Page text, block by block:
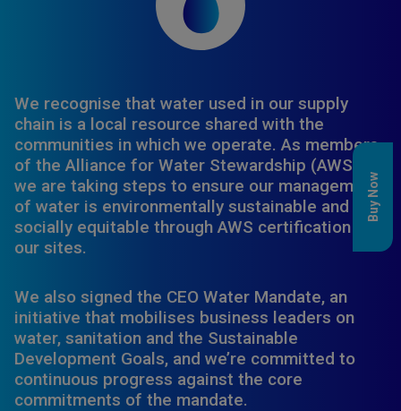
Buy Now
We recognise that water used in our supply
chain is a local resource shared with the
communities in which we operate. As members
of the Alliance for Water Stewardship (AWS),
we are taking steps to ensure our management
of water is environmentally sustainable and
socially equitable through AWS certification of
our sites.
We also signed the CEO Water Mandate, an
initiative that mobilises business leaders on
water, sanitation and the Sustainable
Development Goals, and we’re committed to
continuous progress against the core
commitments of the mandate.